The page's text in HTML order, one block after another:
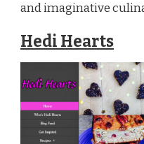
and imaginative
Hedi Hearts